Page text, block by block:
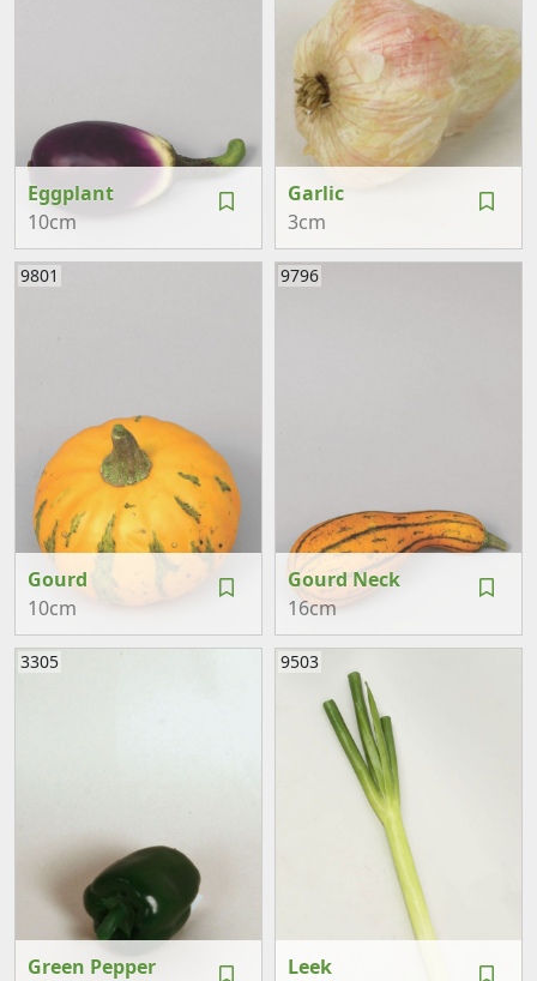
Eggplant
10cm
Garlic
3cm
Gourd
10cm
9801
Gourd Neck
16cm
9796
Green Pepper
3305
Leek
9503